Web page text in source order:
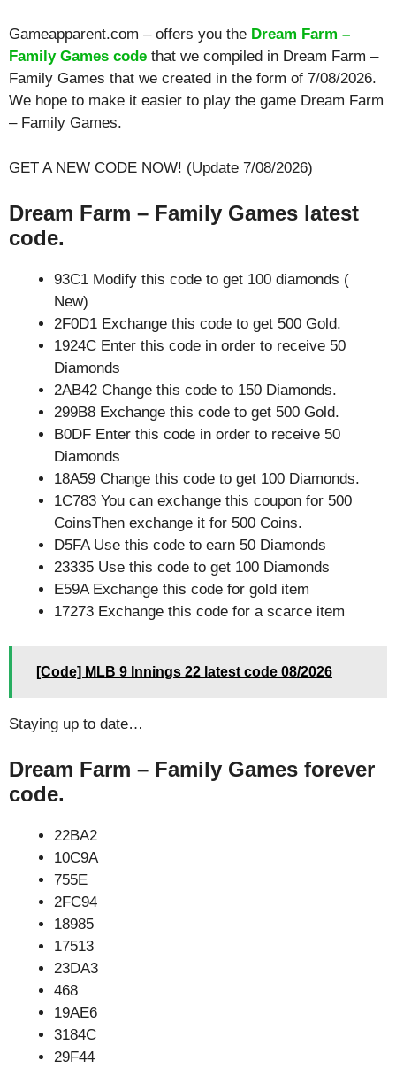
Gameapparent.com – offers you the Dream Farm –
Family Games code that we compiled in Dream Farm –
Family Games that we created in the form of 7/08/2026.
We hope to make it easier to play the game Dream Farm
– Family Games.
GET A NEW CODE NOW! (Update 7/08/2026)
Dream Farm – Family Games latest
code.
93C1 Modify this code to get 100 diamonds (
New)
2F0D1 Exchange this code to get 500 Gold.
1924C Enter this code in order to receive 50
Diamonds
2AB42 Change this code to 150 Diamonds.
299B8 Exchange this code to get 500 Gold.
B0DF Enter this code in order to receive 50
Diamonds
18A59 Change this code to get 100 Diamonds.
1C783 You can exchange this coupon for 500
CoinsThen exchange it for 500 Coins.
D5FA Use this code to earn 50 Diamonds
23335 Use this code to get 100 Diamonds
E59A Exchange this code for gold item
17273 Exchange this code for a scarce item
[Code] MLB 9 Innings 22 latest code 08/2026
Staying up to date…
Dream Farm – Family Games forever
code.
22BA2
10C9A
755E
2FC94
18985
17513
23DA3
468
19AE6
3184C
29F44